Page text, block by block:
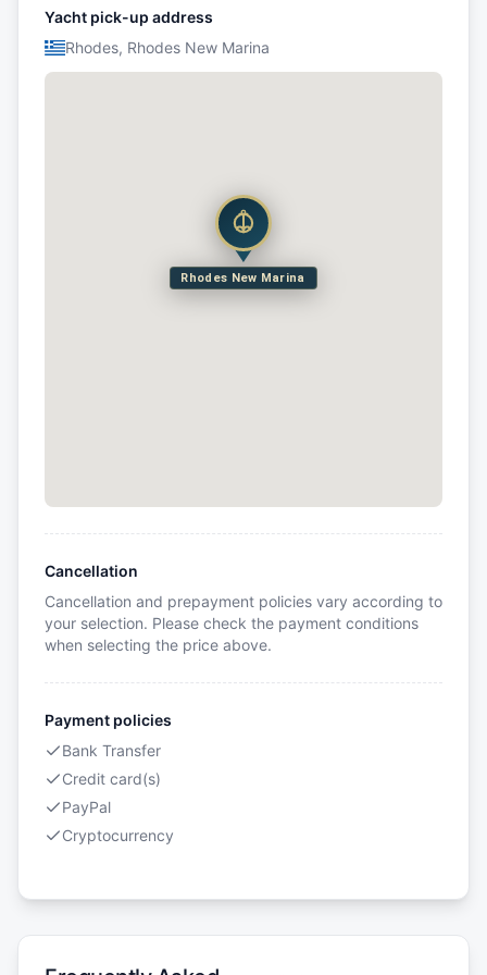
Yacht pick-up address
Rhodes, Rhodes New Marina
Rhodes New Marina
Cancellation
Cancellation and prepayment policies vary according to
your selection. Please check the payment conditions
when selecting the price above.
Payment policies
Bank Transfer
Credit card(s)
PayPal
Cryptocurrency